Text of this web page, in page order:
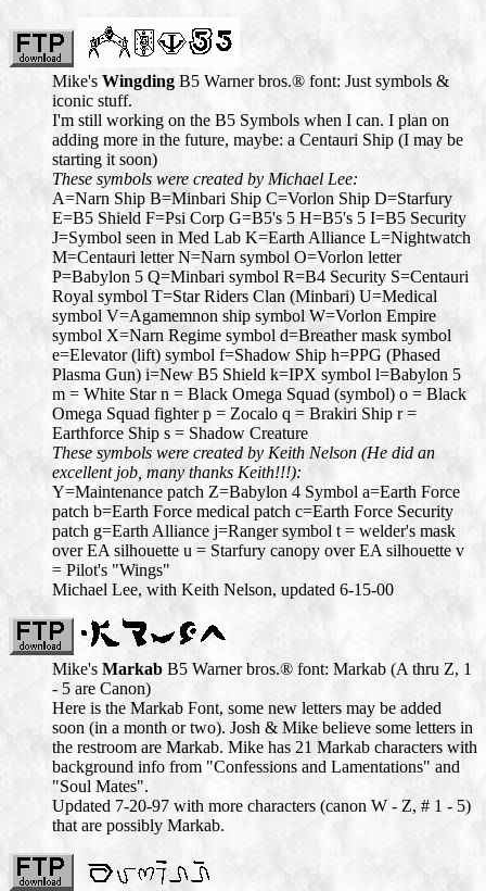
Mike's Wingding B5 Warner bros.® font: Just symbols &
iconic stuff.
I'm still working on the B5 Symbols when I can. I plan on
adding more in the future, maybe: a Centauri Ship (I may be
starting it soon)
These symbols were created by Michael Lee:
A=Narn Ship B=Minbari Ship C=Vorlon Ship D=Starfury
E=B5 Shield F=Psi Corp G=B5's 5 H=B5's 5 I=B5 Security
J=Symbol seen in Med Lab K=Earth Alliance L=Nightwatch
M=Centauri letter N=Narn symbol O=Vorlon letter
P=Babylon 5 Q=Minbari symbol R=B4 Security S=Centauri
Royal symbol T=Star Riders Clan (Minbari) U=Medical
symbol V=Agamemnon ship symbol W=Vorlon Empire
symbol X=Narn Regime symbol d=Breather mask symbol
e=Elevator (lift) symbol f=Shadow Ship h=PPG (Phased
Plasma Gun) i=New B5 Shield k=IPX symbol l=Babylon 5
m = White Star n = Black Omega Squad (symbol) o = Black
Omega Squad fighter p = Zocalo q = Brakiri Ship r =
Earthforce Ship s = Shadow Creature
These symbols were created by Keith Nelson (He did an
excellent job, many thanks Keith!!!):
Y=Maintenance patch Z=Babylon 4 Symbol a=Earth Force
patch b=Earth Force medical patch c=Earth Force Security
patch g=Earth Alliance j=Ranger symbol t = welder's mask
over EA silhouette u = Starfury canopy over EA silhouette v
= Pilot's "Wings"
Michael Lee, with Keith Nelson, updated 6-15-00
Mike's Markab B5 Warner bros.® font: Markab (A thru Z, 1
- 5 are Canon)
Here is the Markab Font, some new letters may be added
soon (in a month or two). Josh & Mike believe some letters in
the restroom are Markab. Mike has 21 Markab characters with
background info from "Confessions and Lamentations" and
"Soul Mates".
Updated 7-20-97 with more characters (canon W - Z, # 1 - 5)
that are possibly Markab.